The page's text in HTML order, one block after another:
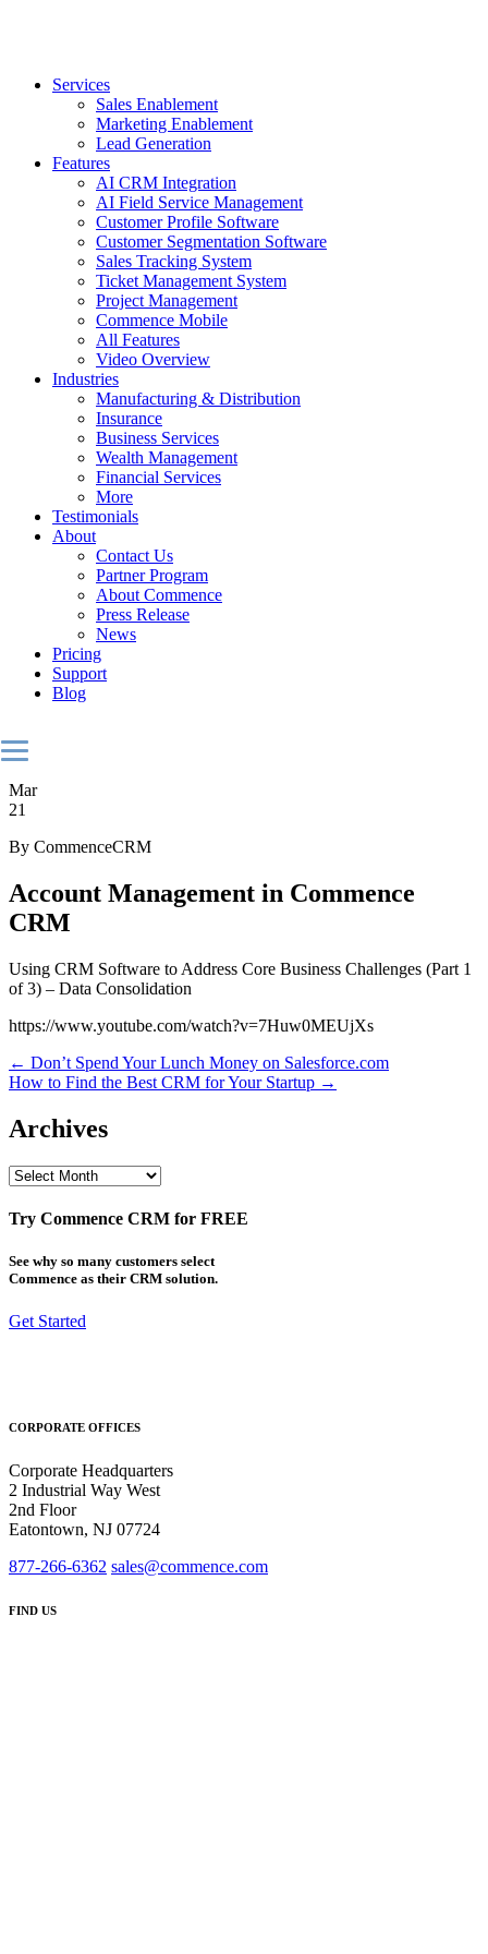
Services
Sales Enablement
Marketing Enablement
Lead Generation
Features
AI CRM Integration
AI Field Service Management
Customer Profile Software
Customer Segmentation Software
Sales Tracking System
Ticket Management System
Project Management
Commence Mobile
All Features
Video Overview
Industries
Manufacturing & Distribution
Insurance
Business Services
Wealth Management
Financial Services
More
Testimonials
About
Contact Us
Partner Program
About Commence
Press Release
News
Pricing
Support
Blog
Mar
21
By CommenceCRM
Account Management in Commence
CRM
Using CRM Software to Address Core Business Challenges (Part 1
of 3) – Data Consolidation
https://www.youtube.com/watch?v=7Huw0MEUjXs
Post
navigation
← Don’t Spend Your Lunch Money on Salesforce.com
How to Find the Best CRM for Your Startup →
Archives
Archives
Try Commence CRM for FREE
See why so many customers select
Commence as their CRM solution.
Get Started
CORPORATE OFFICES
Corporate Headquarters
2 Industrial Way West
2nd Floor
Eatontown, NJ 07724
877-266-6362 sales@commence.com
FIND US